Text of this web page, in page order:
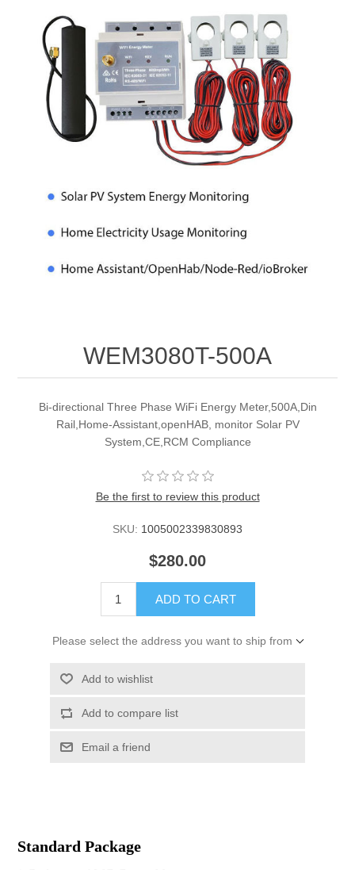
WEM3080T-500A
Bi-directional Three Phase WiFi Energy Meter,500A,Din
Rail,Home-Assistant,openHAB, monitor Solar PV
System,CE,RCM Compliance
Be the first to review this product
SKU: 1005002339830893
$280.00
Please select the address you want to ship from
Standard Package